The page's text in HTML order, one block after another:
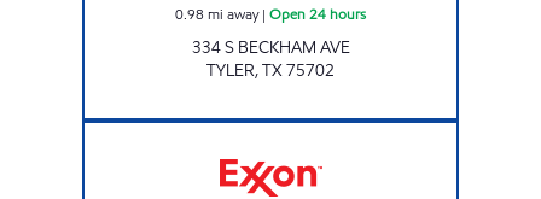
0.98 mi away| Open 24 hours
334 S BECKHAM AVE
TYLER,TX75702